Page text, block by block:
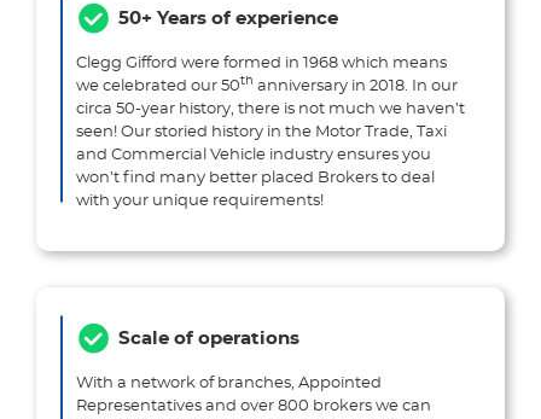
50+ Years of experience
Clegg Gifford were formed in 1968 which means
we celebrated our 50th anniversary in 2018. In our
circa 50-year history, there is not much we haven’t
seen! Our storied history in the Motor Trade, Taxi
and Commercial Vehicle industry ensures you
won’t find many better placed Brokers to deal
with your unique requirements!
Scale of operations
With a network of branches, Appointed
Representatives and over 800 brokers we can